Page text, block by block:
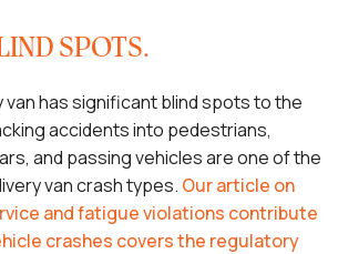
SPOTS.
van has significant blind spots to the
accidents into pedestrians,
and passing vehicles are one of the
van crash types. Our article on
and fatigue violations contribute
crashes covers the regulatory